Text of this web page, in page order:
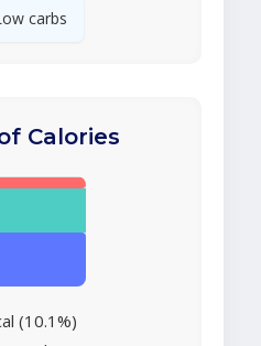
carbs
Calories
(10.1%)